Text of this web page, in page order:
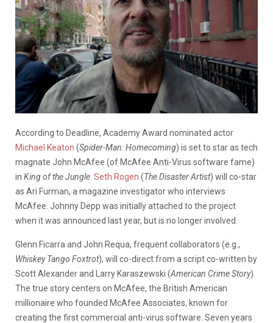
According to Deadline, Academy Award nominated actor
Michael Keaton (Spider-Man: Homecoming) is set to star as tech
magnate John McAfee (of McAfee Anti-Virus software fame)
in King of the Jungle Seth Rogen (The Disaster Artist) will co-star
as Ari Furman, a magazine investigator who interviews
McAfee. Johnny Depp was initially attached to the project
when it was announced last year, but is no longer involved.
Glenn Ficarra and John Requa, frequent collaborators (e.g.,
Whiskey Tango Foxtrot), will co-direct from a script co-written by
Scott Alexander and Larry Karaszewski (American Crime Story).
The true story centers on McAfee, the British American
millionaire who founded McAfee Associates, known for
creating the first commercial anti-virus software. Seven years